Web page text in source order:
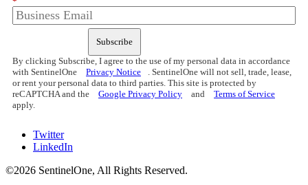
Subscribe
By clicking Subscribe, I agree to the use of my personal data in accordance
with SentinelOne
Privacy Notice
. SentinelOne will not sell, trade, lease,
or rent your personal data to third parties. This site is protected by
reCAPTCHA and the
Google Privacy Policy and
Terms of Service
apply.
Twitter
LinkedIn
©2026 SentinelOne, All Rights Reserved.